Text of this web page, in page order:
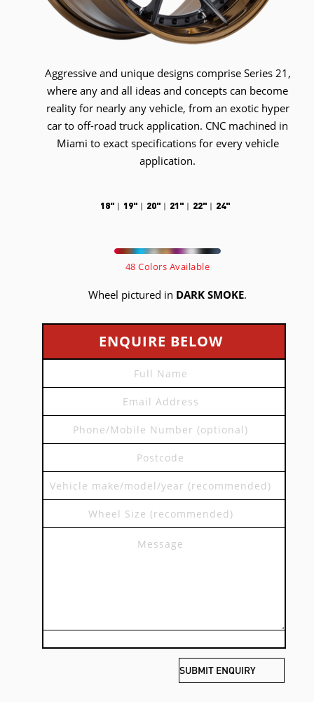
Aggressive and unique designs comprise Series 21,
where any and all ideas and concepts can become
reality for nearly any vehicle, from an exotic hyper
car to off-road truck application. CNC machined in
Miami to exact specifications for every vehicle
application.
18" 19" 20" 21" 22" 24"
48 Colors Available
Wheel pictured in DARK SMOKE.
ENQUIRE BELOW